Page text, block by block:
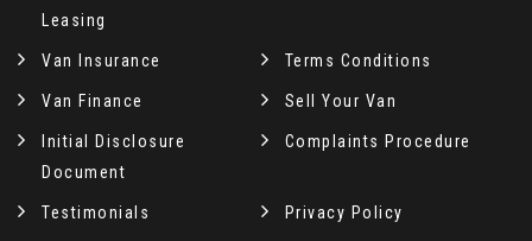
Leasing
Van Insurance Terms Conditions
Van Finance Sell Your Van
Initial Disclosure
Document
Complaints Procedure
Testimonials Privacy Policy